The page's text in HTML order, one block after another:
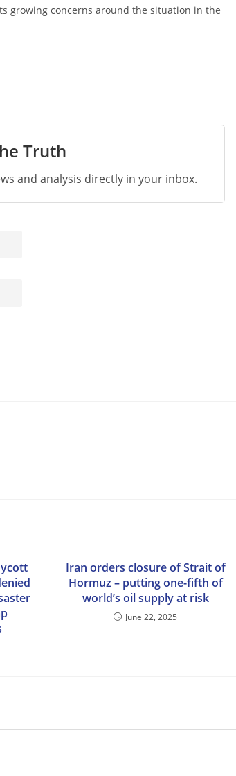
growing concerns around the situation in the
Truth
and analysis directly in your inbox.
Iran orders closure of Strait of
Hormuz – putting one-fifth of
world’s oil supply at risk
June 22, 2025